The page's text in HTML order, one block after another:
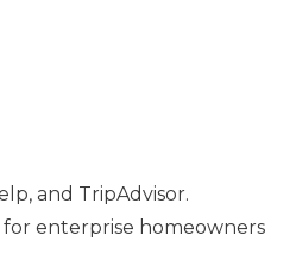
and TripAdvisor.
enterprise homeowners